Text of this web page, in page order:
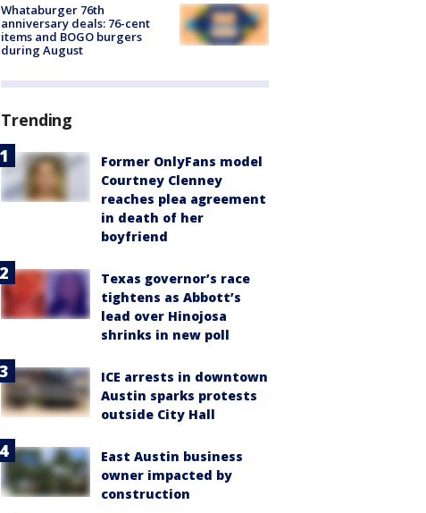
Whataburger 76th
anniversary deals: 76-cent
items and BOGO burgers
during August
Trending
Former OnlyFans model
Courtney Clenney
reaches plea agreement
in death of her
boyfriend
Texas governor’s race
tightens as Abbott’s
lead over Hinojosa
shrinks in new poll
ICE arrests in downtown
Austin sparks protests
outside City Hall
East Austin business
owner impacted by
construction